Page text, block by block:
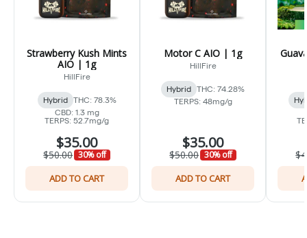
Strawberry Kush Mints
AIO | 1g
HillFire
Hybrid
THC: 78.3%
CBD: 1.3 mg
TERPS: 52.7mg/g
$35.00
$50.00 30% off
ADD TO CART
Motor C AIO | 1g
HillFire
Hybrid
THC: 74.28%
TERPS: 48mg/g
$35.00
$50.00 30% off
ADD TO CART